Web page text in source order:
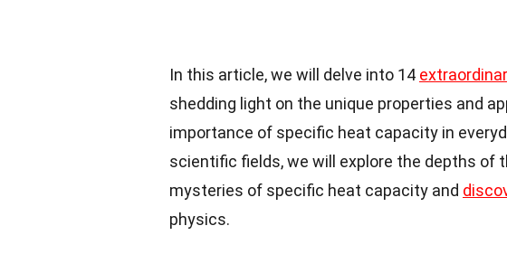
In this article, we will delve into 14
shedding light on the unique properties and
importance of specific heat capacity in
scientific fields, we will explore the depths of
mysteries of specific heat capacity and
physics.